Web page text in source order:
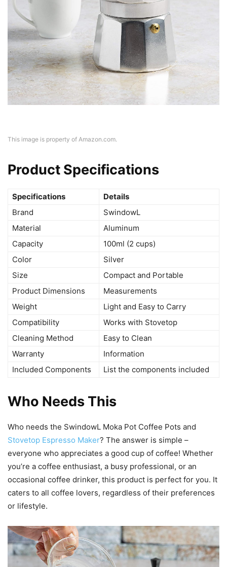
This image is property of Amazon.com.
Product Specifications
Specifications
Details
Brand
SwindowL
Material
Aluminum
Capacity
100ml (2 cups)
Color
Silver
Size
Compact and Portable
Product Dimensions
Measurements
Weight
Light and Easy to Carry
Compatibility
Works with Stovetop
Cleaning Method
Easy to Clean
Warranty
Information
Included Components
List the components included
Who Needs This
Who needs the SwindowL Moka Pot Coffee Pots and
Stovetop Espresso Maker? The answer is simple –
everyone who appreciates a good cup of coffee! Whether
you’re a coffee enthusiast, a busy professional, or an
occasional coffee drinker, this product is perfect for you. It
caters to all coffee lovers, regardless of their preferences
or lifestyle.